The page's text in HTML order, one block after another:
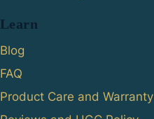
Learn
Blog
FAQ
Product Care and Warranty